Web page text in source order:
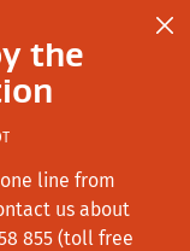
the
line from
us about
855 (toll free